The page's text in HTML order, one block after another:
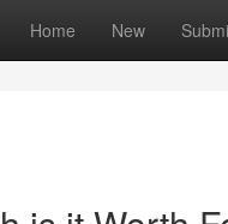
Home New